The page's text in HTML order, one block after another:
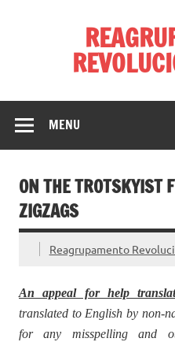
MENU
ON THE TROTSKYIST
ZIGZAGS
Reagrupamento
An appeal for help
translated to English by non-
for any misspelling and